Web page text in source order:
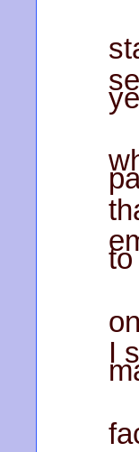
to
I